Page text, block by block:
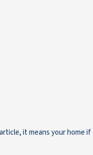
it means your home if